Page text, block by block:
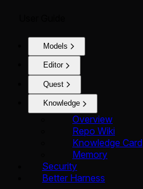
Models
Editor
Quest
Knowledge
Overview
Repo Wiki
Knowledge Card
Memory
Security
Better Harness